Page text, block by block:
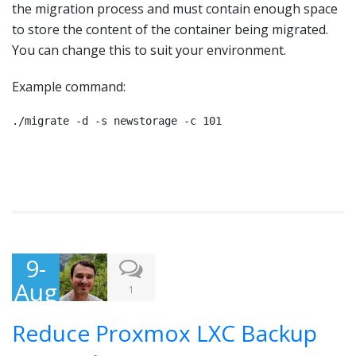
the migration process and must contain enough space
to store the content of the container being migrated.
You can change this to suit your environment.
Example command:
./migrate -d -s newstorage -c 101
9-
Aug
201
1
Reduce Proxmox LXC Backup